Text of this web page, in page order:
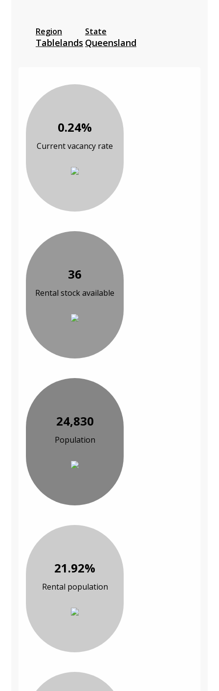
Region
Tablelands
State
Queensland
0.24%
Current vacancy rate
36
Rental stock available
24,830
Population
21.92%
Rental population